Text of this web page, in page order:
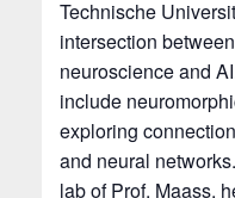
Technische
intersection
neuroscience and
include
exploring
and neural
lab of Prof. Maass,